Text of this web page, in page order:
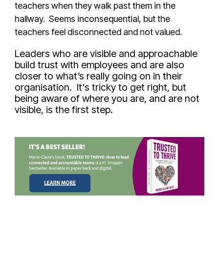
teachers when they walk past them in the
hallway. Seems inconsequential, but the
teachers feel disconnected and not valued.
Leaders who are visible and approachable
build trust with employees and are also
closer to what’s really going on in their
organisation. It's tricky to get right, but
being aware of where you are, and are not
visible, is the first step.